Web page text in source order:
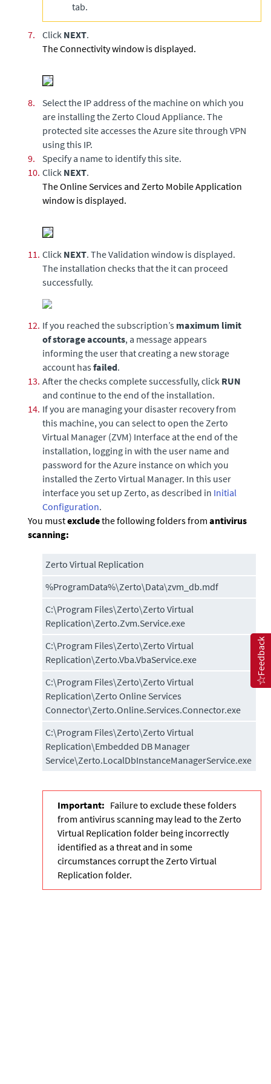
tab.
7. Click NEXT.
The Connectivity window is displayed.
8.
Select the IP address of the machine on which you
are installing theZerto Cloud Appliance. The
protected site accesses the Azure site through VPN
using this IP.
9.
Specify a name to identify this site.
10. Click NEXT.
The Online Services and Zerto Mobile Application
window is displayed.
11. Click NEXT. The Validation window is displayed.
The installation checks that the it can proceed
successfully.
12. If you reached the subscription’s maximum limit
of storage accounts, a message appears
informing the user that creating a new storage
account hasfailed.
13. After the checks complete successfully, click RUN
and continue to the end of the installation.
14. If you are managing your disaster recovery from
this machine, you can select to open theZerto
Virtual Manager (ZVM) Interface at the end of the
installation, logging in with the user name and
password for the Azure instance on which you
installed theZerto Virtual Manager. In this user
interface you set up Zerto, as described in Initial
Configuration.
You mustexcludethe following folders from antivirus
scanning:
Zerto Virtual Replication
%ProgramData%\Zerto\Data\zvm_db.mdf
C:\Program Files\Zerto\Zerto Virtual
Replication\Zerto.Zvm.Service.exe
C:\Program Files\Zerto\Zerto Virtual
Replication\Zerto.Vba.VbaService.exe
C:\Program Files\Zerto\Zerto Virtual
Replication\Zerto Online Services
Connector\Zerto.Online.Services.Connector.exe
C:\Program Files\Zerto\Zerto Virtual
Replication\Embedded DB Manager
Service\Zerto.LocalDbInstanceManagerService.exe
Important: Failure to exclude these folders
from antivirus scanning may lead to the Zerto
Virtual Replication folder being incorrectly
identified as a threat and in some
circumstances corrupt the Zerto Virtual
Replication folder.
Feedback